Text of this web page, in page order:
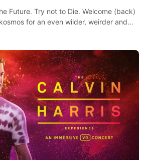
Future. Try not to Die. Welcome (back)
for an even wilder, weirder and